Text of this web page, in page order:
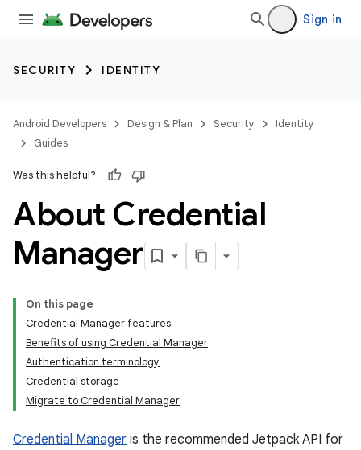
Sign in
SECURITY IDENTITY
Android Developers Design & Plan Security
Identity
Guides
Was this helpful?
About Credential
Manager
On this page
Credential Manager features
Benefits of using Credential Manager
Authentication terminology
Credential storage
Migrate to Credential Manager
Credential Manager is the recommended Jetpack API for